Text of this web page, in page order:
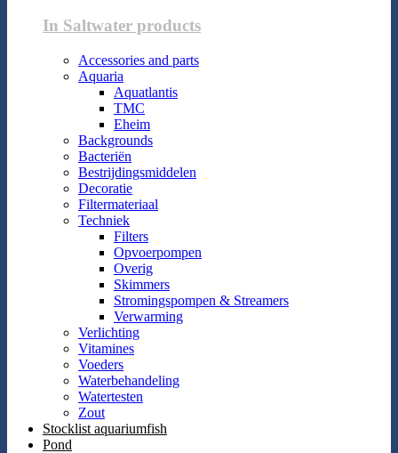
In Saltwater products
Accessories and parts
Aquaria
Aquatlantis
TMC
Eheim
Backgrounds
Bacteriën
Bestrijdingsmiddelen
Decoratie
Filtermateriaal
Techniek
Filters
Opvoerpompen
Overig
Skimmers
Stromingspompen & Streamers
Verwarming
Verlichting
Vitamines
Voeders
Waterbehandeling
Watertesten
Zout
Stocklist aquariumfish
Pond